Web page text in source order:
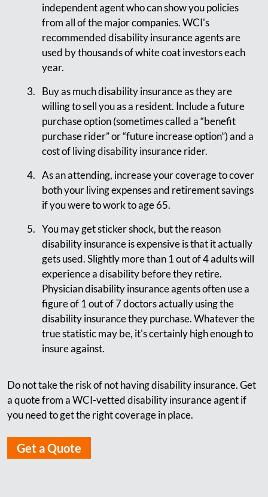
independent agent who can show you policies
from all of the major companies. WCI's
recommended disability insurance agents are
used by thousands of white coat investors each
year.
Buy as much disability insurance as they are
willing to sell you as a resident. Include a future
purchase option (sometimes called a “benefit
purchase rider” or “future increase option”) and a
cost of living disability insurance rider.
As an attending, increase your coverage to cover
both your living expenses and retirement savings
if you were to work to age 65.
You may get sticker shock, but the reason
disability insurance is expensive is that it actually
gets used. Slightly more than 1 out of 4 adults will
experience a disability before they retire.
Physician disability insurance agents often use a
figure of 1 out of 7 doctors actually using the
disability insurance they purchase. Whatever the
true statistic may be, it's certainly high enough to
insure against.
Do not take the risk of not having disability insurance. Get
a quote from a WCI-vetted disability insurance agent if
you need to get the right coverage in place.
Get a Quote